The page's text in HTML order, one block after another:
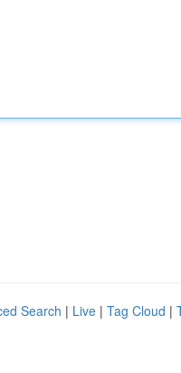
Search | Live | Tag Cloud |